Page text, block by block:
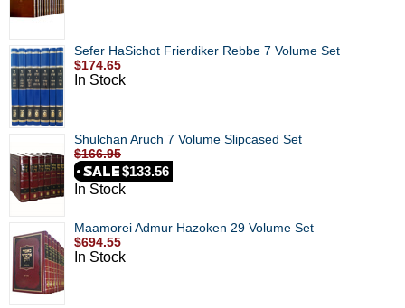
Sefer HaSichot Frierdiker Rebbe 7 Volume Set
$174.65
In Stock
Shulchan Aruch 7 Volume Slipcased Set
$166.95
$133.56
In Stock
Maamorei Admur Hazoken 29 Volume Set
$694.55
In Stock